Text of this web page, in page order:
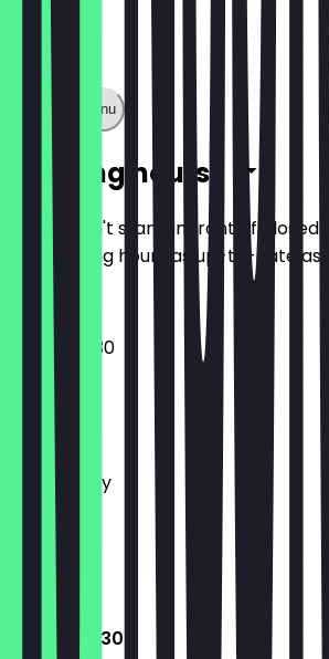
Show full menu
Opening hours
So you don't stand in front of closed
the opening hours as up-to-date as
07:30 - 18:30
Monday
Tuesday
Wednesday
Thursday
Friday
Saturday
Sunday
07:30 - 18:30